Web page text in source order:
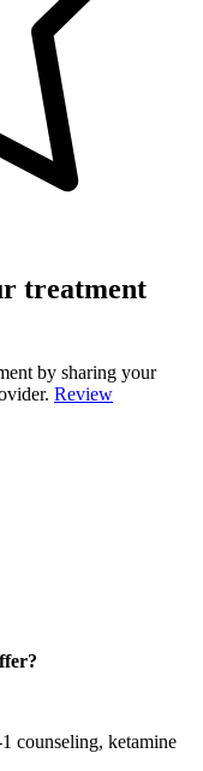
treatment
by sharing your
Review
counseling, ketamine